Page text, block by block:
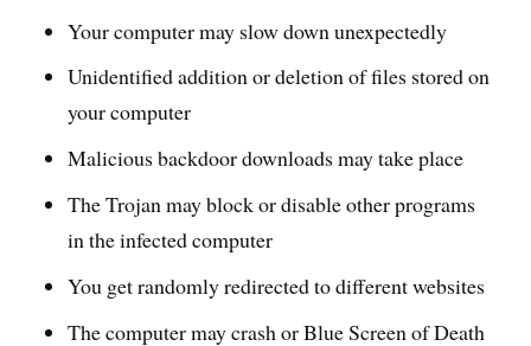
Your computer may slow down unexpectedly
Unidentified addition or deletion of files stored on
your computer
Malicious backdoor downloads may take place
The Trojan may block or disable other programs
in the infected computer
You get randomly redirected to different websites
The computer may crash or Blue Screen of Death